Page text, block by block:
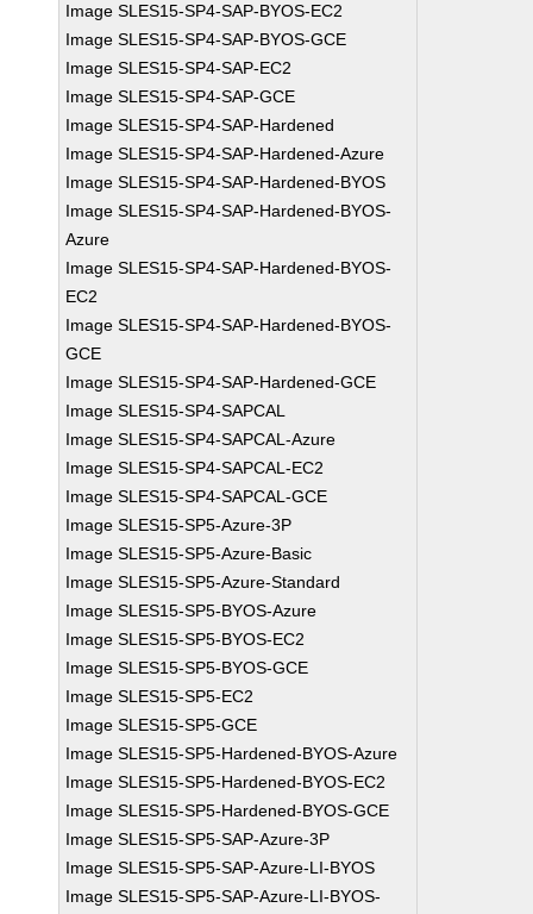
Image SLES15-SP4-SAP-BYOS-EC2
Image SLES15-SP4-SAP-BYOS-GCE
Image SLES15-SP4-SAP-EC2
Image SLES15-SP4-SAP-GCE
Image SLES15-SP4-SAP-Hardened
Image SLES15-SP4-SAP-Hardened-Azure
Image SLES15-SP4-SAP-Hardened-BYOS
Image SLES15-SP4-SAP-Hardened-BYOS-
Azure
Image SLES15-SP4-SAP-Hardened-BYOS-
EC2
Image SLES15-SP4-SAP-Hardened-BYOS-
GCE
Image SLES15-SP4-SAP-Hardened-GCE
Image SLES15-SP4-SAPCAL
Image SLES15-SP4-SAPCAL-Azure
Image SLES15-SP4-SAPCAL-EC2
Image SLES15-SP4-SAPCAL-GCE
Image SLES15-SP5-Azure-3P
Image SLES15-SP5-Azure-Basic
Image SLES15-SP5-Azure-Standard
Image SLES15-SP5-BYOS-Azure
Image SLES15-SP5-BYOS-EC2
Image SLES15-SP5-BYOS-GCE
Image SLES15-SP5-EC2
Image SLES15-SP5-GCE
Image SLES15-SP5-Hardened-BYOS-Azure
Image SLES15-SP5-Hardened-BYOS-EC2
Image SLES15-SP5-Hardened-BYOS-GCE
Image SLES15-SP5-SAP-Azure-3P
Image SLES15-SP5-SAP-Azure-LI-BYOS
Image SLES15-SP5-SAP-Azure-LI-BYOS-